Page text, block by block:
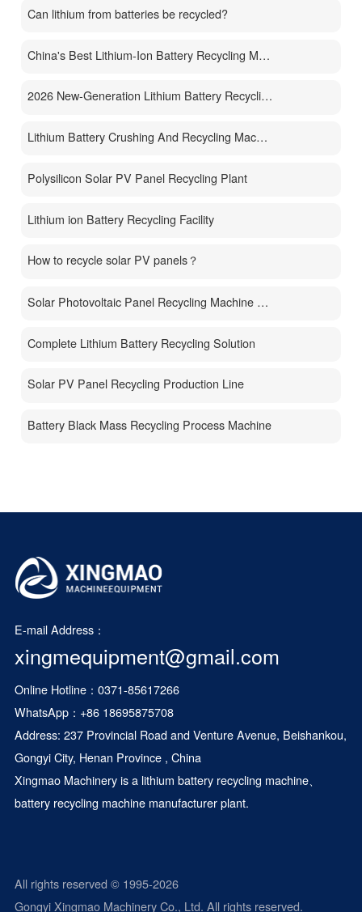
Can lithium from batteries be recycled?
China's Best Lithium-Ion Battery Recycling Machine Manufacturer
2026 New-Generation Lithium Battery Recycling Machine
Lithium Battery Crushing And Recycling Machine
Polysilicon Solar PV Panel Recycling Plant
Lithium ion Battery Recycling Facility
How to recycle solar PV panels？
Solar Photovoltaic Panel Recycling Machine Price
Complete Lithium Battery Recycling Solution
Solar PV Panel Recycling Production Line
Battery Black Mass Recycling Process Machine
E-mail Address：
xingmequipment@gmail.com
Online Hotline：0371-85617266
WhatsApp： +86 18695875708
Address: 237 Provincial Road and Venture Avenue, Beishankou,
Gongyi City, Henan Province , China
Xingmao Machinery is a lithium battery recycling machine、
battery recycling machine manufacturer plant.
All rights reserved © 1995-2026
Gongyi Xingmao Machinery Co., Ltd. All rights reserved.